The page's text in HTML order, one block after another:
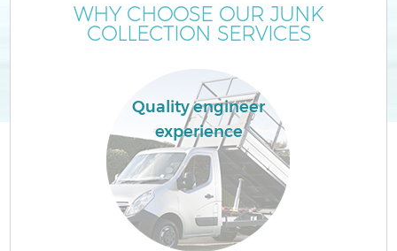
WHY CHOOSE OUR JUNK
COLLECTION SERVICES
Quality engineer
experience